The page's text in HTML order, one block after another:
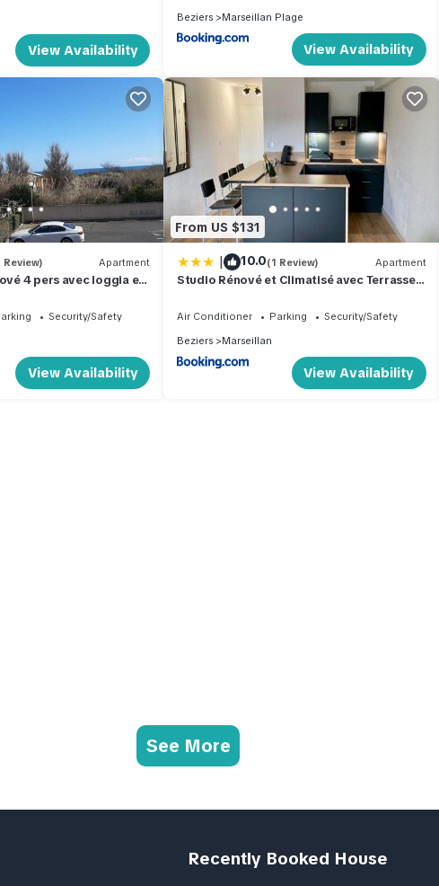
View Availability
Beziers
Marseillan Plage
View Availability
Review) Apartment
4 pers avec loggia et
Security/Safety
View Availability
From US $131
| 10.0(1 Review) Apartment
Studio Rénové et Climatisé avec Terrasse,
Marseillan - FR-1-387-209
Air Conditioner Parking
Security/Safety
Beziers
Marseillan
View Availability
See More
Recently Booked House